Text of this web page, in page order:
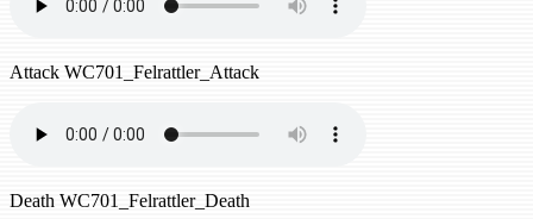
Attack WC701_Felrattler_Attack
Death WC701_Felrattler_Death